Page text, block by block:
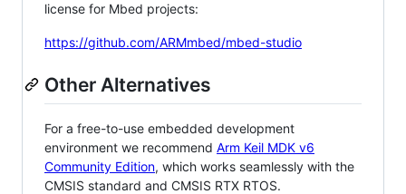
license for Mbed projects:
https://github.com/ARMmbed/mbed-studio
Other Alternatives
For a free-to-use embedded development
environment we recommend Arm Keil MDK v6
Community Edition, which works seamlessly with the
CMSIS standard and CMSIS RTX RTOS.